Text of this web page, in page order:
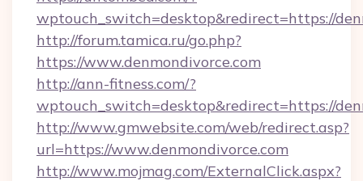
wptouch_switch=desktop&redirect=https://
http://forum.tamica.ru/go.php?
https://www.denmondivorce.com
http://ann-fitness.com/?
wptouch_switch=desktop&redirect=https://
http://www.gmwebsite.com/web/redirect.asp?
url=https://www.denmondivorce.com
http://www.mojmag.com/ExternalClick.aspx?